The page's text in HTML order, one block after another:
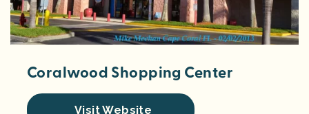
Coralwood Shopping Center
Visit Website